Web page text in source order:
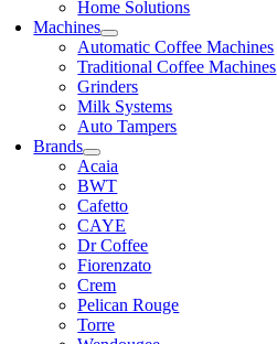
Home Solutions
Machines
Automatic Coffee Machines
Traditional Coffee Machines
Grinders
Milk Systems
Auto Tampers
Brands
Acaia
BWT
Cafetto
CAYE
Dr Coffee
Fiorenzato
Crem
Pelican Rouge
Torre